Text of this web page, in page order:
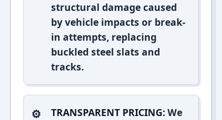
structural damage caused
by vehicle impacts or break-
in attempts, replacing
buckled steel slats and
tracks.
TRANSPARENT PRICING:We